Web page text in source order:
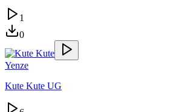
1
0
Yenze
Kute Kute UG